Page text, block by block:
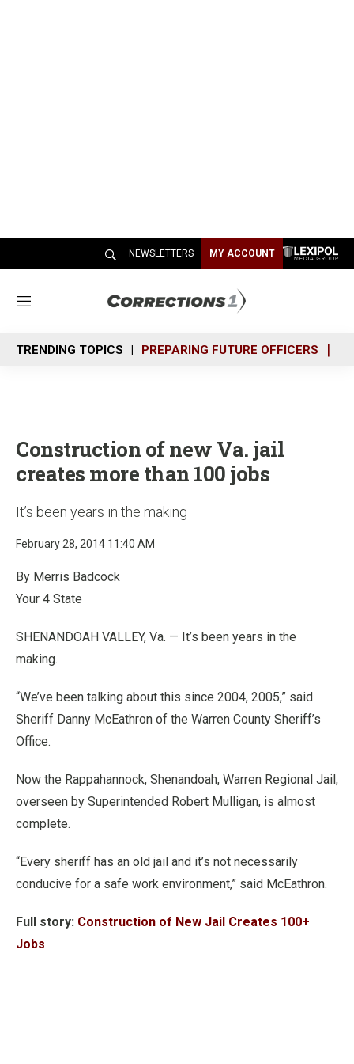
NEWSLETTERS MY ACCOUNT
M
n
u
TRENDING TOPICS PREPARING FUTURE OFFICERS
Construction of new Va. jail
creates more than 100 jobs
It’s been years in the making
February 28, 2014 11:40 AM
By Merris Badcock
Your 4 State
SHENANDOAH VALLEY, Va. — It’s been years in the
making.
“We’ve been talking about this since 2004, 2005,” said
Sheriff Danny McEathron of the Warren County Sheriff’s
Office.
Now the Rappahannock, Shenandoah, Warren Regional Jail,
overseen by Superintended Robert Mulligan, is almost
complete.
“Every sheriff has an old jail and it’s not necessarily
conducive for a safe work environment,” said McEathron.
Full story: Construction of New Jail Creates 100+
Jobs